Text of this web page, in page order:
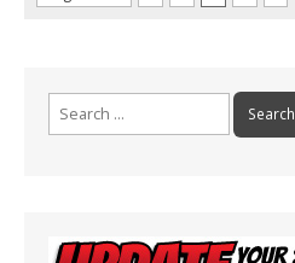
Search
for: